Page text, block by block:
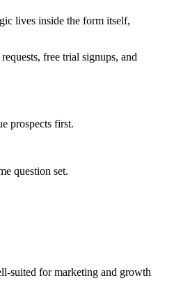
lives inside the form itself,
free trial signups, and
prospects first.
question set.
suited for marketing and growth